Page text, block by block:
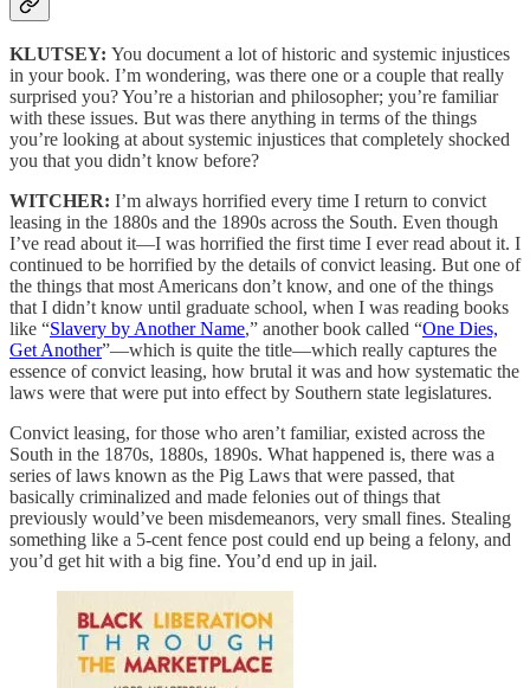
KLUTSEY: You document a lot of historic and systemic injustices
in your book. I’m wondering, was there one or a couple that really
surprised you? You’re a historian and philosopher; you’re familiar
with these issues. But was there anything in terms of the things
you’re looking at about systemic injustices that completely shocked
you that you didn’t know before?
WITCHER: I’m always horrified every time I return to convict
leasing in the 1880s and the 1890s across the South. Even though
I’ve read about it—I was horrified the first time I ever read about it. I
continued to be horrified by the details of convict leasing. But one of
the things that most Americans don’t know, and one of the things
that I didn’t know until graduate school, when I was reading books
like “Slavery by Another Name,” another book called “One Dies,
Get Another”—which is quite the title—which really captures the
essence of convict leasing, how brutal it was and how systematic the
laws were that were put into effect by Southern state legislatures.
Convict leasing, for those who aren’t familiar, existed across the
South in the 1870s, 1880s, 1890s. What happened is, there was a
series of laws known as the Pig Laws that were passed, that
basically criminalized and made felonies out of things that
previously would’ve been misdemeanors, very small fines. Stealing
something like a 5-cent fence post could end up being a felony, and
you’d get hit with a big fine. You’d end up in jail.